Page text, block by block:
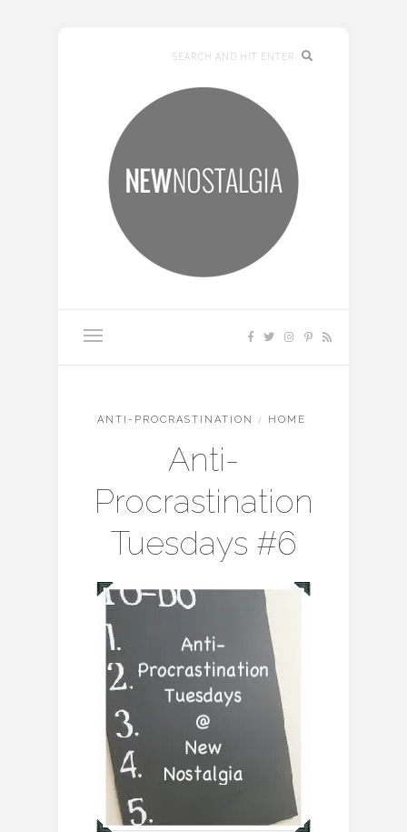
ANTI-PROCRASTINATION / HOME
Anti-
Procrastination
Tuesdays #6